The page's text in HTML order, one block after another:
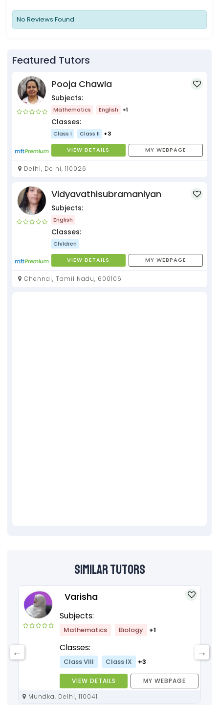
No Reviews Found
Featured Tutors
Pooja Chawla
Subjects:
Mathematics English +1
Classes:
Class I Class II +3
VIEW DETAILS MY WEBPAGE
Delhi, Delhi, 110026
Vidyavathisubramaniyan
Subjects:
English
Classes:
Children
VIEW DETAILS MY WEBPAGE
Chennai, Tamil Nadu, 600106
Similar Tutors
Varisha
Subjects:
Mathematics Biology +1
Classes:
Class VIII Class IX +3
VIEW DETAILS
MY WEBPAGE
Mundka, Delhi, 110041